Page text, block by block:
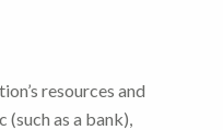
resources and
as a bank),